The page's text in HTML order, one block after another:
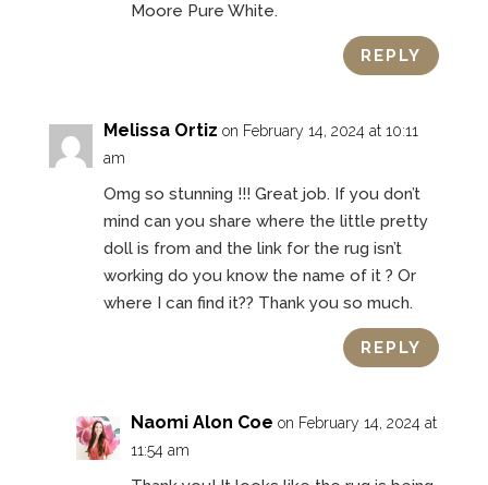
Moore Pure White.
REPLY
Melissa Ortiz on February 14, 2024 at 10:11
am
Omg so stunning !!! Great job. If you don’t
mind can you share where the little pretty
doll is from and the link for the rug isn’t
working do you know the name of it ? Or
where I can find it?? Thank you so much.
REPLY
Naomi Alon Coe on February 14, 2024 at
11:54 am